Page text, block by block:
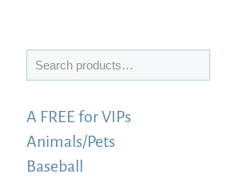
Search
A FREE for VIPs
Animals/Pets
Baseball